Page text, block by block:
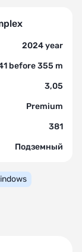
2024 year
before 355 m
3,05
Premium
381
Подземный